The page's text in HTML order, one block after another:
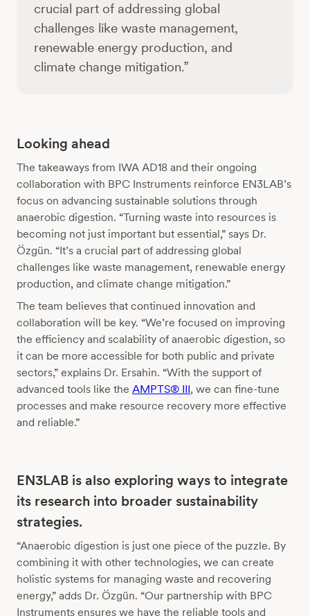
crucial part of addressing global
challenges like waste management,
renewable energy production, and
climate change mitigation.”
Looking ahead
The takeaways from IWA AD18 and their ongoing
collaboration with BPC Instruments reinforce EN3LAB’s
focus on advancing sustainable solutions through
anaerobic digestion. “Turning waste into resources is
becoming not just important but essential,” says Dr.
Özgün. “It’s a crucial part of addressing global
challenges like waste management, renewable energy
production, and climate change mitigation.”
The team believes that continued innovation and
collaboration will be key. “We’re focused on improving
the efficiency and scalability of anaerobic digestion, so
it can be more accessible for both public and private
sectors,” explains Dr. Ersahin. “With the support of
advanced tools like the AMPTS® III, we can fine-tune
processes and make resource recovery more effective
and reliable.”
EN3LAB is also exploring ways to integrate
its research into broader sustainability
strategies.
“Anaerobic digestion is just one piece of the puzzle. By
combining it with other technologies, we can create
holistic systems for managing waste and recovering
energy,” adds Dr. Özgün. “Our partnership with BPC
Instruments ensures we have the reliable tools and